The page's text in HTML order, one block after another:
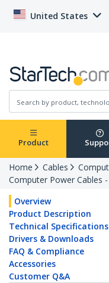
United States
Product
Home Cables
Computer Power Cables
Overview
Product Description
Technical Specifications
Drivers & Downloads
FAQ & Compliance
Accessories
Customer Q&A